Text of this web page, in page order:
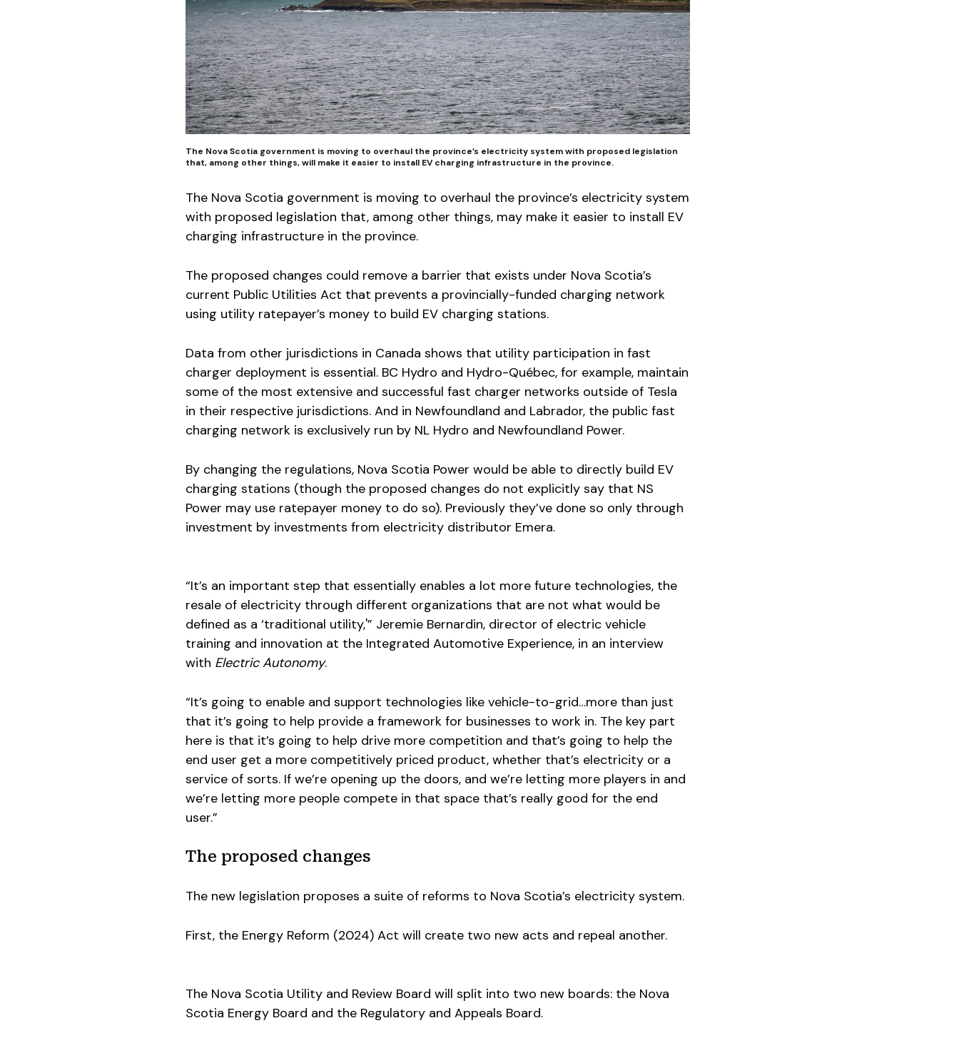
The Nova Scotia government is moving to overhaul the province’s electricity system with proposed legislation
that, among other things, will make it easier to install EV charging infrastructure in the province.
The Nova Scotia government is moving to overhaul the province’s electricity system
with proposed legislation that, among other things, may make it easier to install EV
charging infrastructure in the province.
The proposed changes could remove a barrier that exists under Nova Scotia’s
current Public Utilities Act that prevents a provincially-funded charging network
using utility ratepayer’s money to build EV charging stations.
Data from other jurisdictions in Canada shows that utility participation in fast
charger deployment is essential. BC Hydro and Hydro-Québec, for example, maintain
some of the most extensive and successful fast charger networks outside of Tesla
in their respective jurisdictions. And in Newfoundland and Labrador, the public fast
charging network is exclusively run by NL Hydro and Newfoundland Power.
By changing the regulations, Nova Scotia Power would be able to directly build EV
charging stations (though the proposed changes do not explicitly say that NS
Power may use ratepayer money to do so). Previously they’ve done so only through
investment by investments from electricity distributor Emera.
“It’s an important step that essentially enables a lot more future technologies, the
resale of electricity through different organizations that are not what would be
defined as a ‘traditional utility,'” Jeremie Bernardin, director of electric vehicle
training and innovation at the Integrated Automotive Experience, in an interview
with Electric Autonomy.
“It’s going to enable and support technologies like vehicle-to-grid…more than just
that it’s going to help provide a framework for businesses to work in. The key part
here is that it’s going to help drive more competition and that’s going to help the
end user get a more competitively priced product, whether that’s electricity or a
service of sorts. If we’re opening up the doors, and we’re letting more players in and
we’re letting more people compete in that space that’s really good for the end
user.”
The proposed changes
The new legislation proposes a suite of reforms to Nova Scotia’s electricity system.
First, the Energy Reform (2024) Act will create two new acts and repeal another.
The Nova Scotia Utility and Review Board will split into two new boards: the Nova
Scotia Energy Board and the Regulatory and Appeals Board.